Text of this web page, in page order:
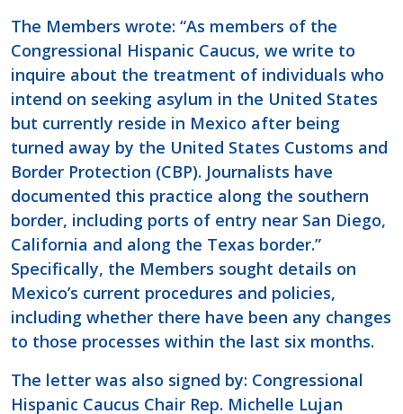
The Members wrote: “As members of the
Congressional Hispanic Caucus, we write to
inquire about the treatment of individuals who
intend on seeking asylum in the United States
but currently reside in Mexico after being
turned away by the United States Customs and
Border Protection (CBP). Journalists have
documented this practice along the southern
border, including ports of entry near San Diego,
California and along the Texas border.”
Specifically, the Members sought details on
Mexico’s current procedures and policies,
including whether there have been any changes
to those processes within the last six months.
The letter was also signed by: Congressional
Hispanic Caucus Chair Rep. Michelle Lujan